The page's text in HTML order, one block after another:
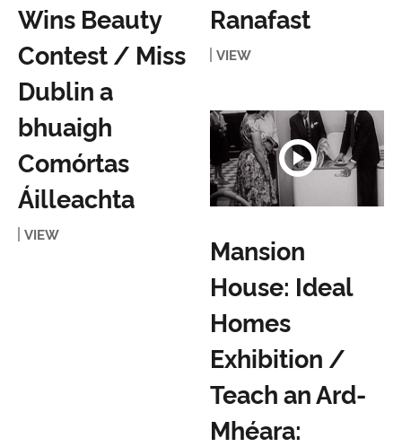
Wins Beauty
Contest / Miss
Dublin a
bhuaigh
Comórtas
Áilleachta
VIEW
Ranafast
VIEW
Mansion
House: Ideal
Homes
Exhibition /
Teach an Ard-
Mhéara: